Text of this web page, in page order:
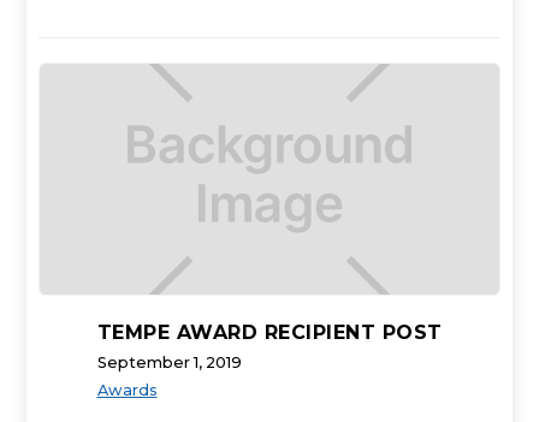
TEMPE AWARD RECIPIENT POST
September 1, 2019
Awards